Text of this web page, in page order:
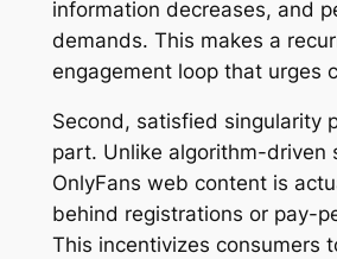
information decreases, and
demands. This makes a
engagement loop that urges
Second, satisfied singularity
part. Unlike algorithm-driven
OnlyFans web content is
behind registrations or pay-
This incentivizes consumers